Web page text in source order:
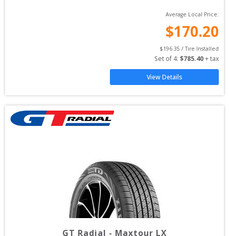
Average Local Price:
$170.20
$196.35 / Tire Installed
Set of 4: $785.40 + tax
View Details
GT Radial - Maxtour LX